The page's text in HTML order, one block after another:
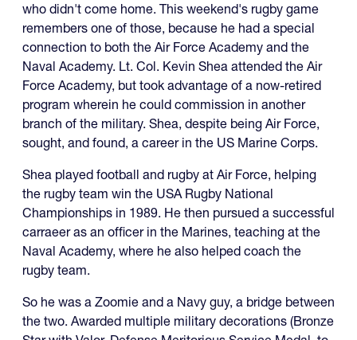
who didn't come home. This weekend's rugby game
remembers one of those, because he had a special
connection to both the Air Force Academy and the
Naval Academy. Lt. Col. Kevin Shea attended the Air
Force Academy, but took advantage of a now-retired
program wherein he could commission in another
branch of the military. Shea, despite being Air Force,
sought, and found, a career in the US Marine Corps.
Shea played football and rugby at Air Force, helping
the rugby team win the USA Rugby National
Championships in 1989. He then pursued a successful
carraeer as an officer in the Marines, teaching at the
Naval Academy, where he also helped coach the
rugby team.
So he was a Zoomie and a Navy guy, a bridge between
the two. Awarded multiple military decorations (Bronze